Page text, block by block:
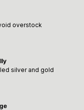
overstock
silver and gold